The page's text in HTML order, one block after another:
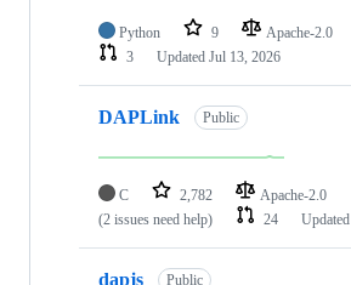
Python 9 Apache-2.0
3
Updated Jul 13, 2026
DAPLink Public
C 2,782 Apache-2.0
(2 issues need help)
24 Updated
dapjs Public